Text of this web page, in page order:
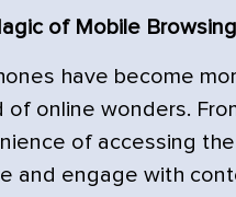
of Mobile Browsing
have become
of online wonders.
of accessing
and engage with